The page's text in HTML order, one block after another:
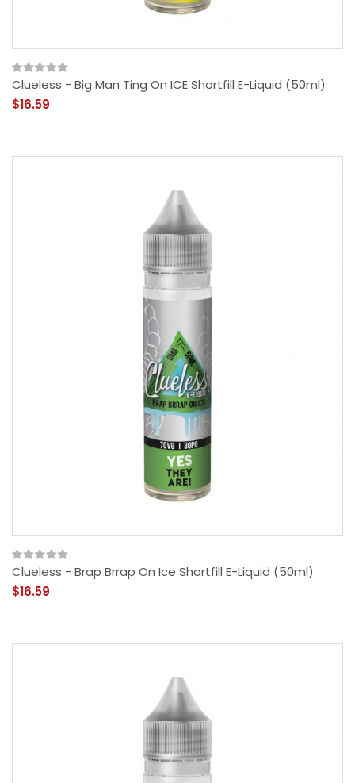
Clueless - Big Man Ting On ICE Shortfill E-Liquid (50ml)
$16.59
Clueless - Brap Brrap On Ice Shortfill E-Liquid (50ml)
$16.59